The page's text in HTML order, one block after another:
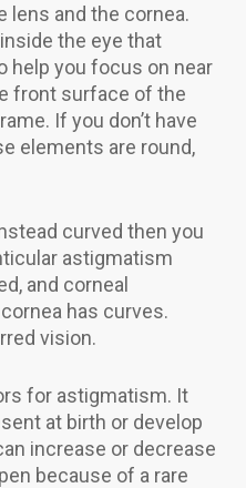
lens and the cornea.
the eye that
help you focus on near
front surface of the
If you don’t have
elements are round,
curved then you
astigmatism
and corneal
has curves.
vision.
for astigmatism. It
at birth or develop
increase or decrease
because of a rare